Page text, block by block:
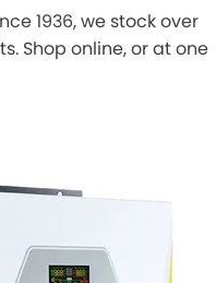
1936, we stock over
Shop online, or at one